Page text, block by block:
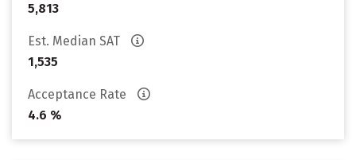
5,813
Est. Median SAT
1,535
Acceptance Rate
4.6 %